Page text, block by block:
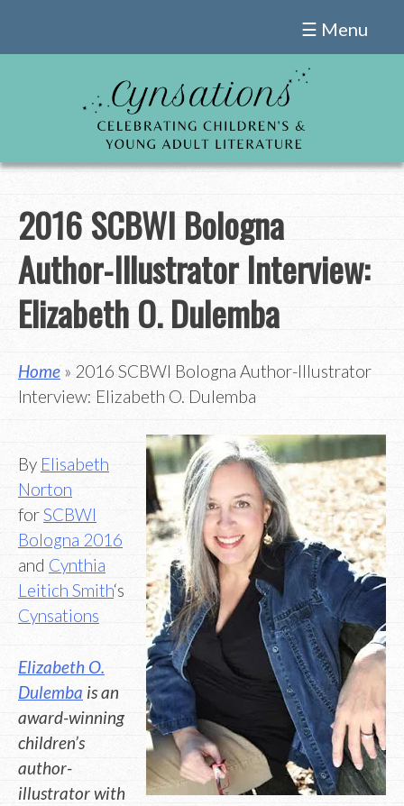
☰ Menu
2016 SCBWI Bologna
Author-Illustrator Interview:
Elizabeth O. Dulemba
Home» 2016 SCBWI Bologna Author-Illustrator
Interview: Elizabeth O. Dulemba
By Elisabeth
Norton
forSCBWI
Bologna 2016
and Cynthia
Leitich Smith‘s
Cynsations
Elizabeth O.
Dulemba is an
award-winning
children’s
author-
illustrator with